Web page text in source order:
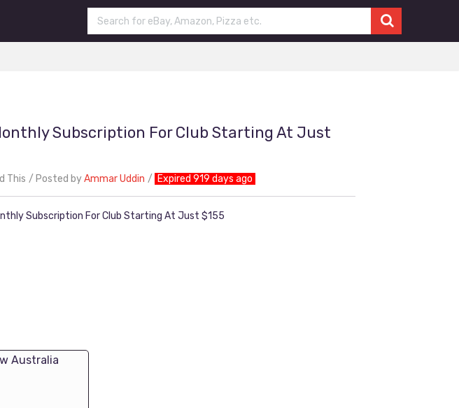
Subscription For Club Starting At Just
This Posted byAmmar Uddin Expired 919 days ago
Subscription For Club Starting At Just $155
Australia